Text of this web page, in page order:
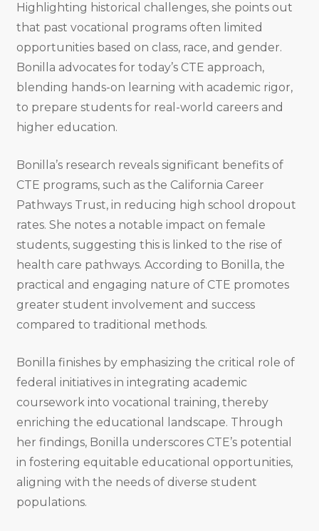
Highlighting historical challenges, she points out
that past vocational programs often limited
opportunities based on class, race, and gender.
Bonilla advocates for today’s CTE approach,
blending hands-on learning with academic rigor,
to prepare students for real-world careers and
higher education.
Bonilla’s research reveals significant benefits of
CTE programs, such as the California Career
Pathways Trust, in reducing high school dropout
rates. She notes a notable impact on female
students, suggesting this is linked to the rise of
health care pathways. According to Bonilla, the
practical and engaging nature of CTE promotes
greater student involvement and success
compared to traditional methods.
Bonilla finishes by emphasizing the critical role of
federal initiatives in integrating academic
coursework into vocational training, thereby
enriching the educational landscape. Through
her findings, Bonilla underscores CTE’s potential
in fostering equitable educational opportunities,
aligning with the needs of diverse student
populations.